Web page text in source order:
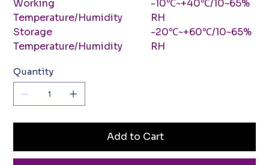
Working
Temperature/Humidity
-10℃~+40℃/10~65%
RH
Storage
Temperature/Humidity
-20℃~+60℃/10~65%
RH
Quantity
Add to Cart